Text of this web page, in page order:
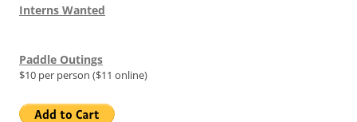
Interns Wanted
Paddle Outings
$10 per person ($11 online)